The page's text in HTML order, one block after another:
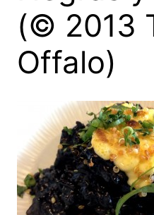
(© 2013
Offalo)